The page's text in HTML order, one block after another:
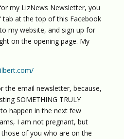
my LizNews Newsletter, you
tab at the top of this Facebook
my website, and sign up for
on the opening page. My
the email newsletter, because,
SOMETHING TRULY
happen in the next few
I am not pregnant, but
of you who are on the